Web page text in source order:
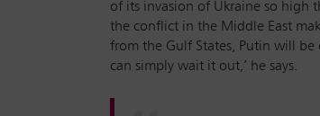
of its invasion of Ukraine so high
the conflict in the Middle East
from the Gulf States, Putin will
can simply wait it out,’ he says.